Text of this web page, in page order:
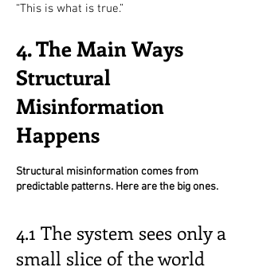
“This is what is true.”
4. The Main Ways
Structural
Misinformation
Happens
Structural misinformation comes from
predictable patterns. Here are the big ones.
4.1 The system sees only a
small slice of the world